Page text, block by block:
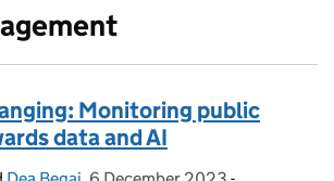
Monitoring public
data and AI